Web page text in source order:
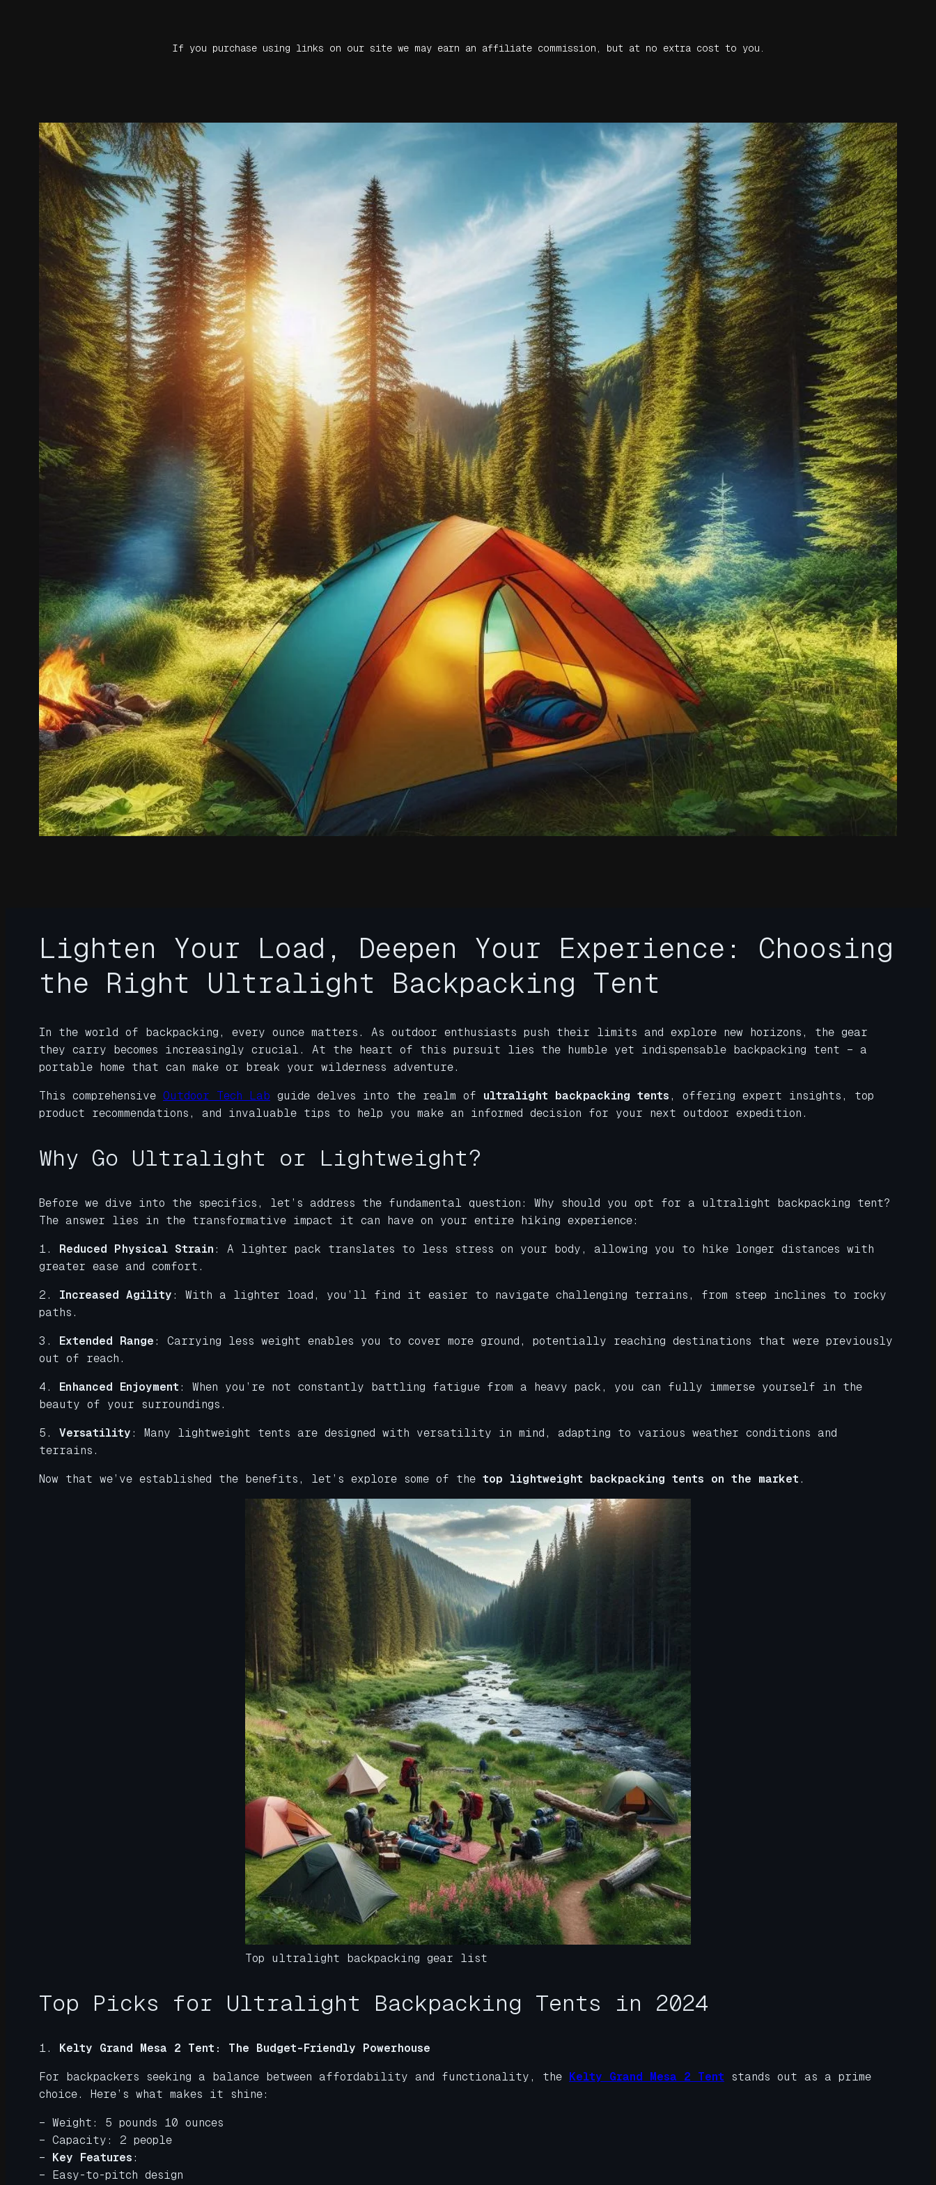
If you purchase using links on our site we may earn an affiliate commission, but at no extra cost to you.
Lighten Your Load, Deepen Your Experience: Choosing
the Right Ultralight Backpacking Tent
In the world of backpacking, every ounce matters. As outdoor enthusiasts push their limits and explore new horizons, the gear
they carry becomes increasingly crucial. At the heart of this pursuit lies the humble yet indispensable backpacking tent – a
portable home that can make or break your wilderness adventure.
This comprehensive Outdoor Tech Lab guide delves into the realm of ultralight backpacking tents , offering expert insights, top
product recommendations, and invaluable tips to help you make an informed decision for your next outdoor expedition.
Why Go Ultralight or Lightweight?
Before we dive into the specifics, let’s address the fundamental question: Why should you opt for a ultralight backpacking tent?
The answer lies in the transformative impact it can have on your entire hiking experience:
1. Reduced Physical Strain : A lighter pack translates to less stress on your body, allowing you to hike longer distances with
greater ease and comfort.
2. Increased Agility : With a lighter load, you’ll find it easier to navigate challenging terrains, from steep inclines to rocky
paths.
3. Extended Range : Carrying less weight enables you to cover more ground, potentially reaching destinations that were previously
out of reach.
4. Enhanced Enjoyment : When you’re not constantly battling fatigue from a heavy pack, you can fully immerse yourself in the
beauty of your surroundings.
5. Versatility : Many lightweight tents are designed with versatility in mind, adapting to various weather conditions and
terrains.
Now that we’ve established the benefits, let’s explore some of the top lightweight backpacking tents on the market .
Top ultralight backpacking gear list
Top Picks for Ultralight Backpacking Tents in 2024
1. Kelty Grand Mesa 2 Tent: The Budget-Friendly Powerhouse
For backpackers seeking a balance between affordability and functionality, the Kelty Grand Mesa 2 Tent stands out as a prime
choice. Here’s what makes it shine:
– Weight: 5 pounds 10 ounces
– Capacity: 2 people
– Key Features :
– Easy-to-pitch design